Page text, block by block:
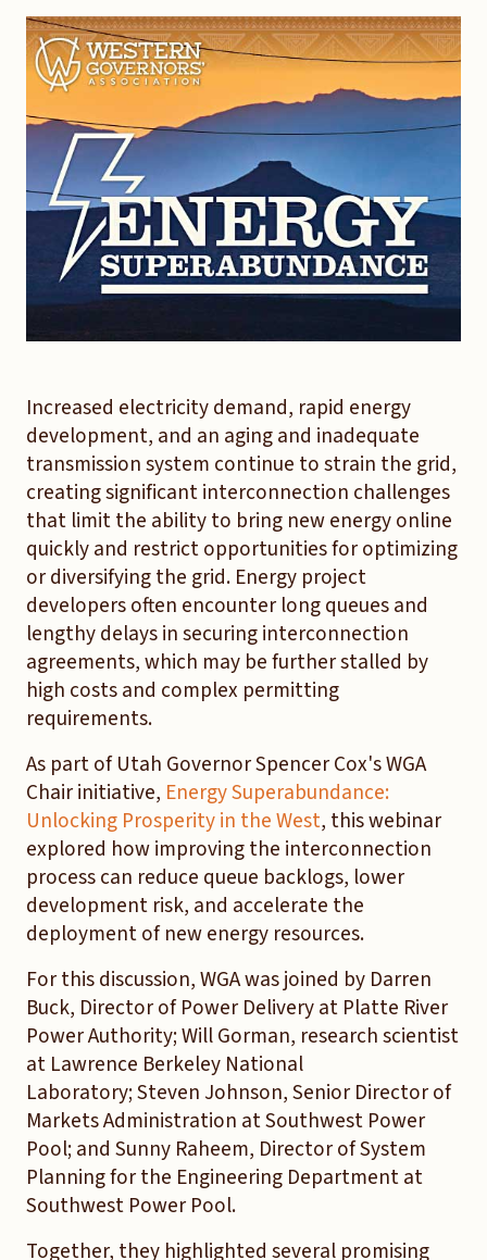
Increased electricity demand, rapid energy
development, and an aging and inadequate
transmission system continue to strain the grid,
creating significant interconnection challenges
that limit the ability to bring new energy online
quickly and restrict opportunities for optimizing
or diversifying the grid. Energy project
developers often encounter long queues and
lengthy delays in securing interconnection
agreements, which may be further stalled by
high costs and complex permitting
requirements.
As part of Utah Governor Spencer Cox's WGA
Chair initiative, Energy Superabundance:
Unlocking Prosperity in the West, this webinar
explored how improving the interconnection
process can reduce queue backlogs, lower
development risk, and accelerate the
deployment of new energy resources.
For this discussion, WGA was joined by Darren
Buck, Director of Power Delivery at Platte River
Power Authority; Will Gorman, research scientist
at Lawrence Berkeley National
Laboratory; Steven Johnson, Senior Director of
Markets Administration at Southwest Power
Pool; and Sunny Raheem, Director of System
Planning for the Engineering Department at
Southwest Power Pool.
Together, they highlighted several promising